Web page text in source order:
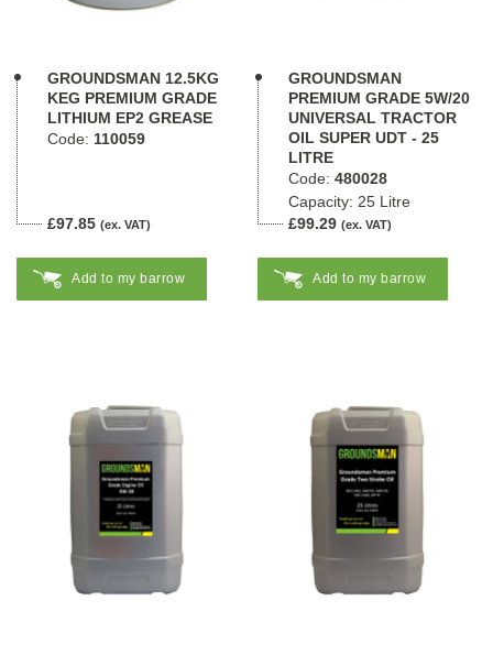
GROUNDSMAN 12.5KG
KEG PREMIUM GRADE
LITHIUM EP2 GREASE
Code: 110059
£97.85 (ex. VAT)
Add to my barrow
GROUNDSMAN
PREMIUM GRADE 5W/20
UNIVERSAL TRACTOR
OIL SUPER UDT - 25
LITRE
Code: 480028
Capacity: 25 Litre
£99.29 (ex. VAT)
Add to my barrow